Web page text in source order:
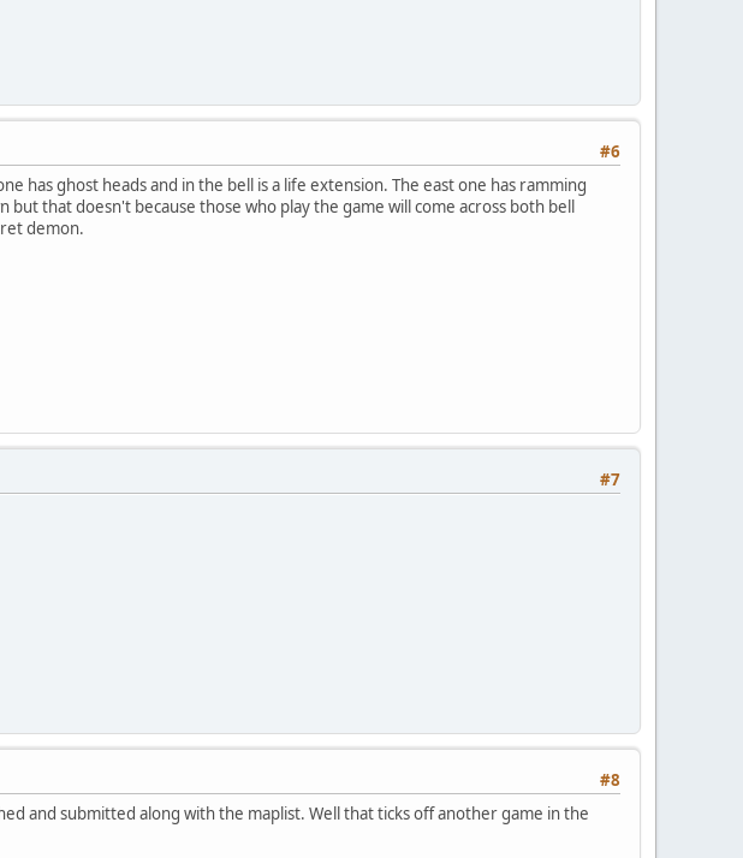
#6
has ghost heads and in the bell is a life extension. The east one has ramming
that doesn't because those who play the game will come across both bell
demon.
#7
#8
and submitted along with the maplist. Well that ticks off another game in the